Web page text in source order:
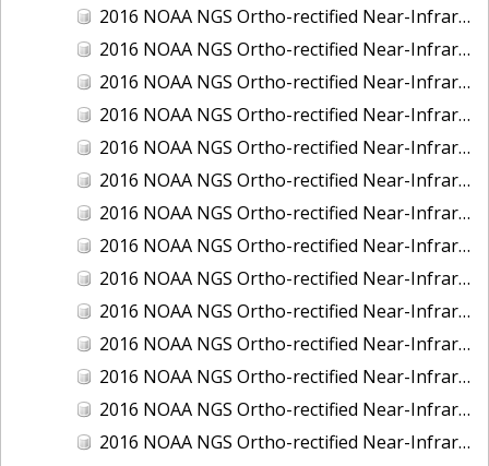
2016 NOAA NGS Ortho-rectified Near-Infrared Mosaic of Juneau and Auke Bay, Alaska
2016 NOAA NGS Ortho-rectified Near-Infrared Mosaic of Kelleys Island, Sandusky, Huron, Marblehead, Ohio
2016 NOAA NGS Ortho-rectified Near-Infrared Mosaic of Kenai and Nikiski, Alaska
2016 NOAA NGS Ortho-rectified Near-Infrared Mosaic of Ketchikan Alaska
2016 NOAA NGS Ortho-rectified Near-Infrared Mosaic of Kodiak, Alaska
2016 NOAA NGS Ortho-rectified Near-Infrared Mosaic of Lake Charles and Cameron, Louisiana
2016 NOAA NGS Ortho-rectified Near-Infrared Mosaic of Manistee, Michigan
2016 NOAA NGS Ortho-rectified Near-Infrared Mosaic of Marine City, Marysville/ Port Huron, Michigan
2016 NOAA NGS Ortho-rectified Near-Infrared Mosaic of Monroe, Michigan
2016 NOAA NGS Ortho-rectified Near-Infrared Mosaic of Muskegon, Grand Haven,and Holland, Michigan
2016 NOAA NGS Ortho-rectified Near-Infrared Mosaic of New Orleans and South Louisiana, Louisiana
2016 NOAA NGS Ortho-rectified Near-Infrared Mosaic of Nome, Alaska
2016 NOAA NGS Ortho-rectified Near-Infrared Mosaic of Oswego, New York
2016 NOAA NGS Ortho-rectified Near-Infrared Mosaic of Petersburg, Alaska